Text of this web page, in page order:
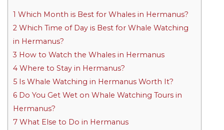
1 Which Month is Best for Whales in Hermanus?
2 Which Time of Day is Best for Whale Watching
in Hermanus?
3 How to Watch the Whales in Hermanus
4 Where to Stay in Hermanus?
5 Is Whale Watching in Hermanus Worth It?
6 Do You Get Wet on Whale Watching Tours in
Hermanus?
7 What Else to Do in Hermanus